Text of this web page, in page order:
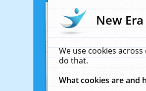
New
We use cookies
do that.
What cookies are and